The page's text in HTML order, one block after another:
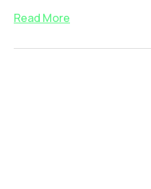
Read More